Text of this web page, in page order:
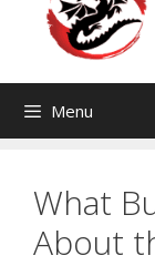
Menu
What
About